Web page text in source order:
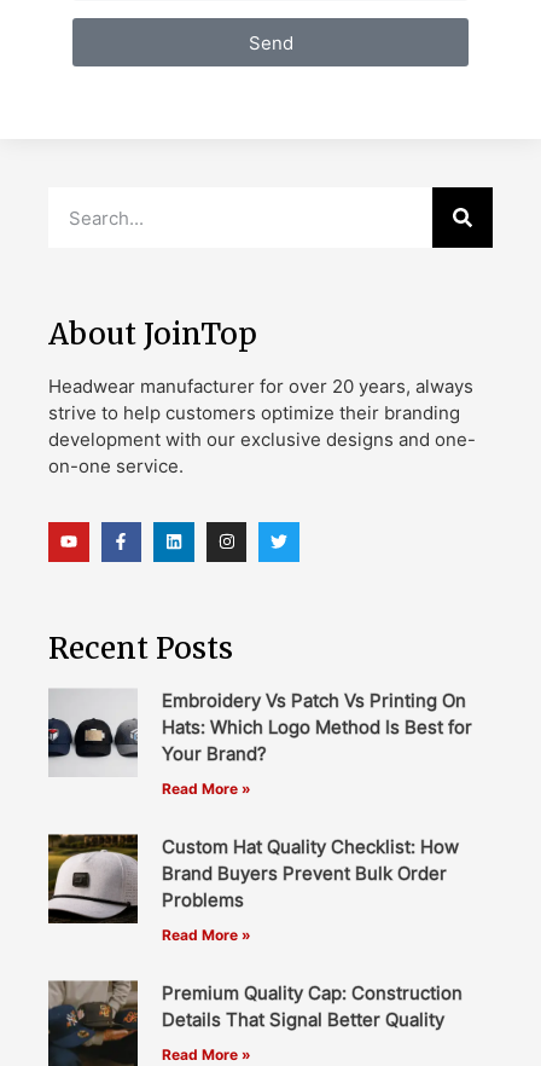
Send
About JoinTop
Headwear manufacturer for over 20 years, always
strive to help customers optimize their branding
development with our exclusive designs and one-
on-one service.
Recent Posts
Embroidery Vs Patch Vs Printing On
Hats: Which Logo Method Is Best for
Your Brand?
Read More »
Custom Hat Quality Checklist: How
Brand Buyers Prevent Bulk Order
Problems
Read More »
Premium Quality Cap: Construction
Details That Signal Better Quality
Read More »